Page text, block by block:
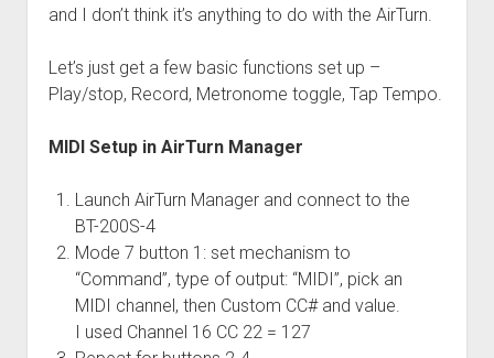
and I don’t think it’s anything to do with the AirTurn.
Let’s just get a few basic functions set up –
Play/stop, Record, Metronome toggle, Tap Tempo.
MIDI Setup in AirTurn Manager
Launch AirTurn Manager and connect to the
BT-200S-4
Mode 7 button 1: set mechanism to
“Command”, type of output: “MIDI”, pick an
MIDI channel, then Custom CC# and value.
I used Channel 16 CC 22 = 127